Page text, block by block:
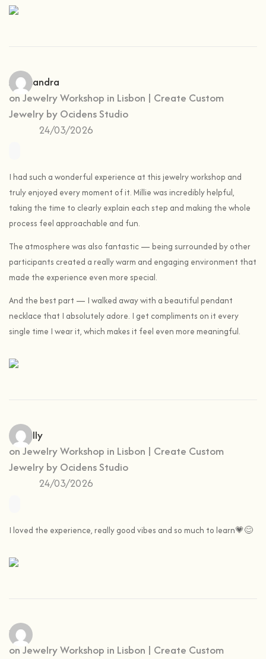
Aleksandra
on Jewelry Workshop in Lisbon | Create Custom
Jewelry by Ocidens Studio
24/03/2026
I had such a wonderful experience at this jewelry workshop and
truly enjoyed every moment of it. Millie was incredibly helpful,
taking the time to clearly explain each step and making the whole
process feel approachable and fun.
The atmosphere was also fantastic — being surrounded by other
participants created a really warm and engaging environment that
made the experience even more special.
And the best part — I walked away with a beautiful pendant
necklace that I absolutely adore. I get compliments on it every
single time I wear it, which makes it feel even more meaningful.
Camilly
on Jewelry Workshop in Lisbon | Create Custom
Jewelry by Ocidens Studio
24/03/2026
I loved the experience, really good vibes and so much to learn💗😊
Yas
on Jewelry Workshop in Lisbon | Create Custom